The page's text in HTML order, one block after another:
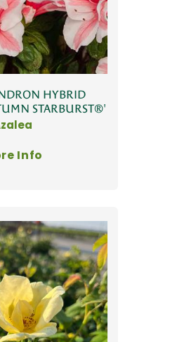
HYBRID
STARBURST®'
Info